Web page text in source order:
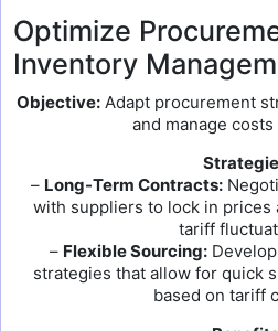
Optimize
Inventory
Objective:Adapt procurement
and manage
– Long-Term Contracts:
with suppliers to lock in prices
tariff
– Flexible Sourcing:
strategies that allow for quick
based on tariff